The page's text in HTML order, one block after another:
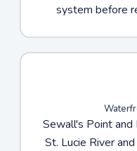
system before
Sewall's Point and
St. Lucie River